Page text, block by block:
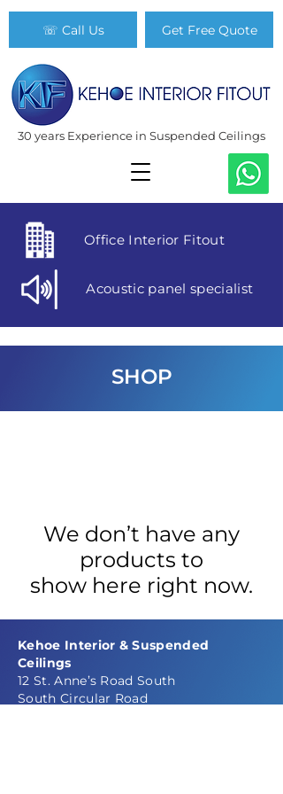
☏ Call Us Get Free Quote
30 years Experience in Suspended Ceilings
Office Interior Fitout
Acoustic panel specialist
SHOP
We don’t have any
products to
show here right now.
Kehoe Interior & Suspended
Ceilings
12 St. Anne’s Road South
South Circular Road